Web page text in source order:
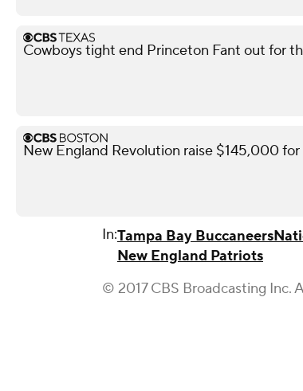
Cowboys tight end Princeton Fant out for
New England Revolution raise $145,000
In:Tampa Bay Buccaneers
New England Patriots
© 2017 CBS Broadcasting Inc.